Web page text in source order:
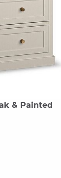
& Painted